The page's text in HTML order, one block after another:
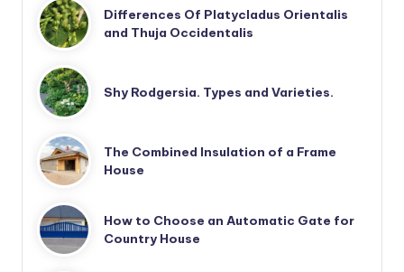
Differences Of Platycladus Orientalis
and Thuja Occidentalis
Shy Rodgersia. Types and Varieties.
The Combined Insulation of a Frame
House
How to Choose an Automatic Gate for
Country House